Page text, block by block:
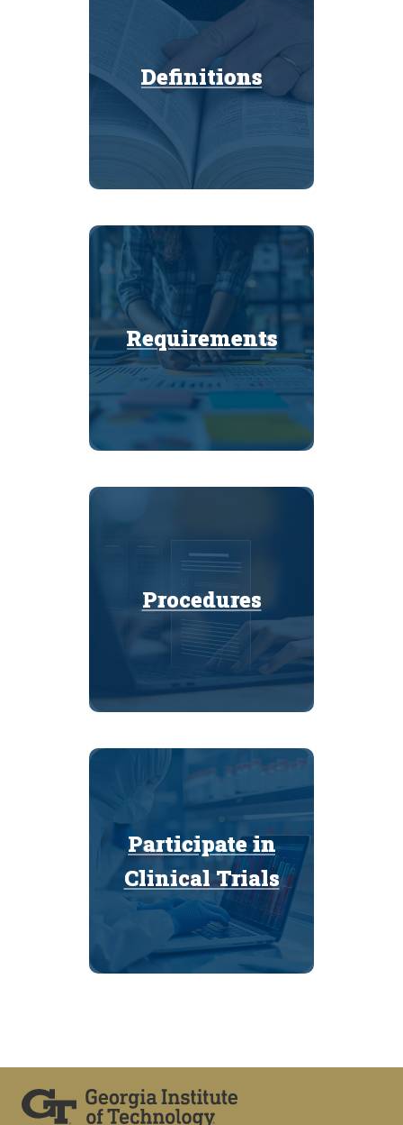
Definitions
Definitions
Requirements
Requirements
Procedures
Procedures
Participate in
Clinical Trials
Participate in
Clinical Trials